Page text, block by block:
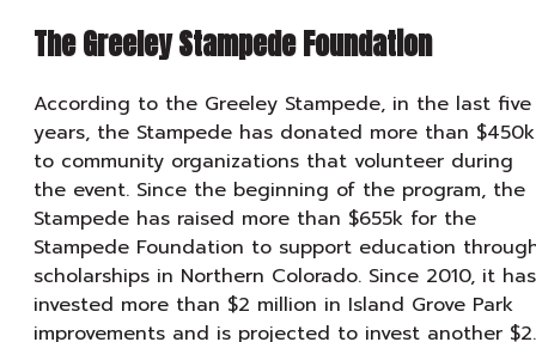
The Greeley Stampede Foundation
According to the Greeley Stampede, in the last five
years, the Stampede has donated more than $450k
to community organizations that volunteer during
the event. Since the beginning of the program, the
Stampede has raised more than $655k for the
Stampede Foundation to support education
scholarships in Northern Colorado. Since 2010, it has
invested more than $2 million in Island Grove Park
improvements and is projected to invest another